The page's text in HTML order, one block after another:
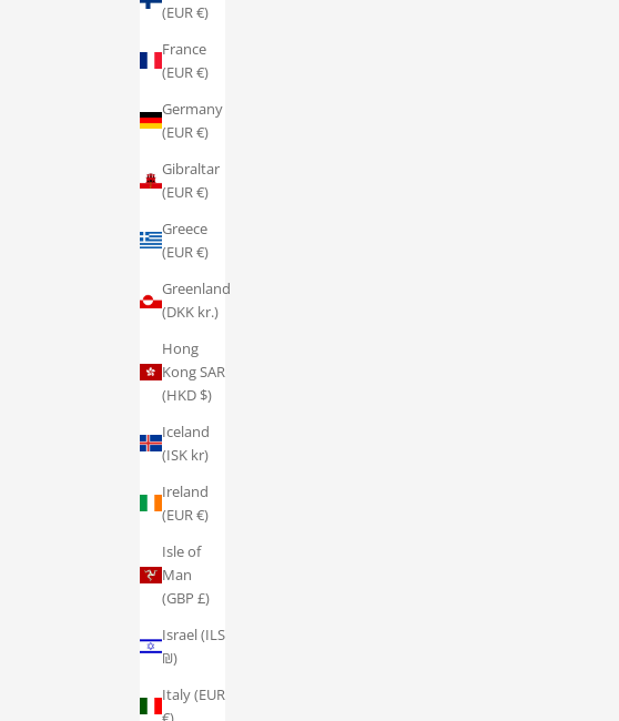
(EUR €)
France
(EUR €)
Germany
(EUR €)
Gibraltar
(EUR €)
Greece
(EUR €)
Greenland
(DKK kr.)
Hong
Kong SAR
(HKD $)
Iceland
(ISK kr)
Ireland
(EUR €)
Isle of
Man
(GBP £)
Israel (ILS
₪)
Italy (EUR